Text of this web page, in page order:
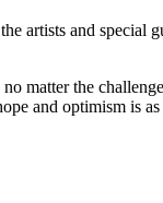
artists and special
matter the
and optimism is